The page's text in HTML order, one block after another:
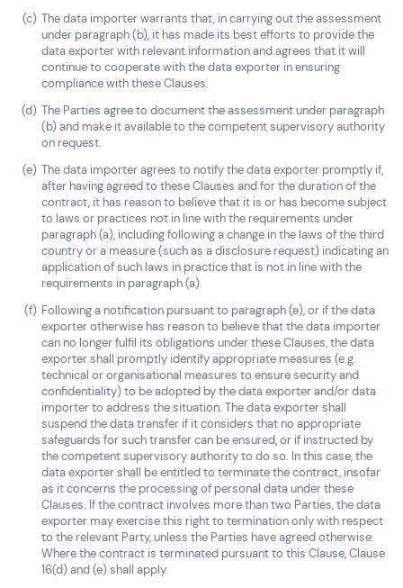
The data importer warrants that, in carrying out the assessment
under paragraph (b), it has made its best efforts to provide the
data exporter with relevant information and agrees that it will
continue to cooperate with the data exporter in ensuring
compliance with these Clauses.
The Parties agree to document the assessment under paragraph
(b) and make it available to the competent supervisory authority
on request.
The data importer agrees to notify the data exporter promptly if,
after having agreed to these Clauses and for the duration of the
contract, it has reason to believe that it is or has become subject
to laws or practices not in line with the requirements under
paragraph (a), including following a change in the laws of the third
country or a measure (such as a disclosure request) indicating an
application of such laws in practice that is not in line with the
requirements in paragraph (a).
Following a notification pursuant to paragraph (e), or if the data
exporter otherwise has reason to believe that the data importer
can no longer fulfil its obligations under these Clauses, the data
exporter shall promptly identify appropriate measures (e.g.
technical or organisational measures to ensure security and
confidentiality) to be adopted by the data exporter and/or data
importer to address the situation. The data exporter shall
suspend the data transfer if it considers that no appropriate
safeguards for such transfer can be ensured, or if instructed by
the competent supervisory authority to do so. In this case, the
data exporter shall be entitled to terminate the contract, insofar
as it concerns the processing of personal data under these
Clauses. If the contract involves more than two Parties, the data
exporter may exercise this right to termination only with respect
to the relevant Party, unless the Parties have agreed otherwise.
Where the contract is terminated pursuant to this Clause, Clause
16(d) and (e) shall apply.